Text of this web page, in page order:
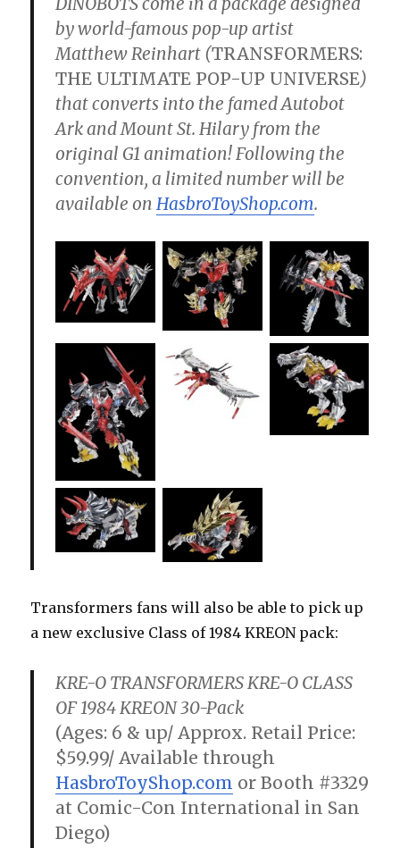
by world-famous pop-up artist
Matthew Reinhart (TRANSFORMERS:
THE ULTIMATE POP-UP UNIVERSE)
that converts into the famed Autobot
Ark and Mount St. Hilary from the
original G1 animation! Following the
convention, a limited number will be
available on HasbroToyShop.com.
Transformers fans will also be able to pick up
a new exclusive Class of 1984 KREON pack:
KRE-O TRANSFORMERS KRE-O CLASS
OF 1984 KREON 30-Pack
(Ages: 6 & up/ Approx. Retail Price:
$59.99/ Available through
HasbroToyShop.com or Booth #3329
at Comic-Con International in San
Diego)